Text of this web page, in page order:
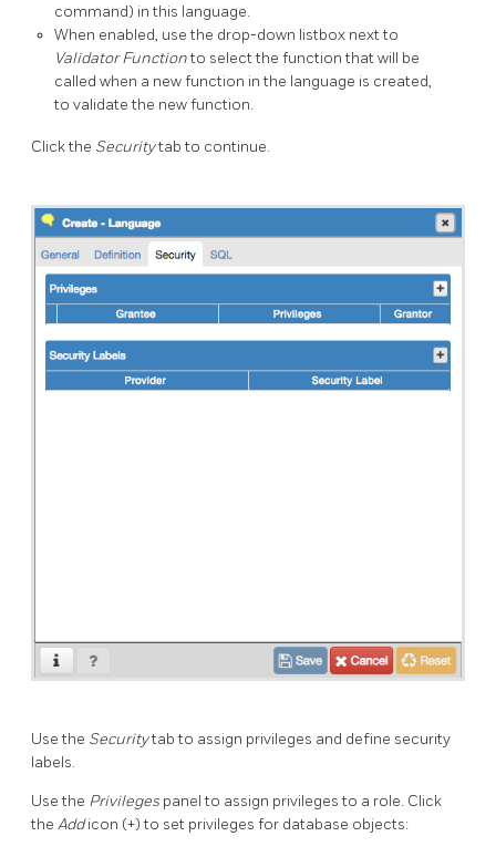
command) in this language.
When enabled, use the drop-down listbox next to
Validator Functionto select the function that will be
called when a new function in the language is created,
to validate the new function.
Click the Securitytab to continue.
Use the Securitytab to assign privileges and define security
labels.
Use the Privileges panel to assign privileges to a role. Click
the Addicon (+) to set privileges for database objects: